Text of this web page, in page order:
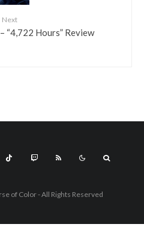
Next
“4,722 Hours” Review
of Color - All Rights Reserved